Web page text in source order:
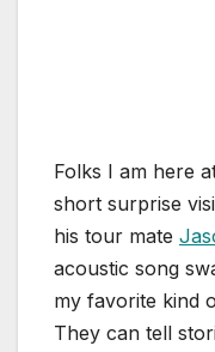
Folks I am here
short surprise
his tour mate
acoustic song
my favorite kind
They can tell